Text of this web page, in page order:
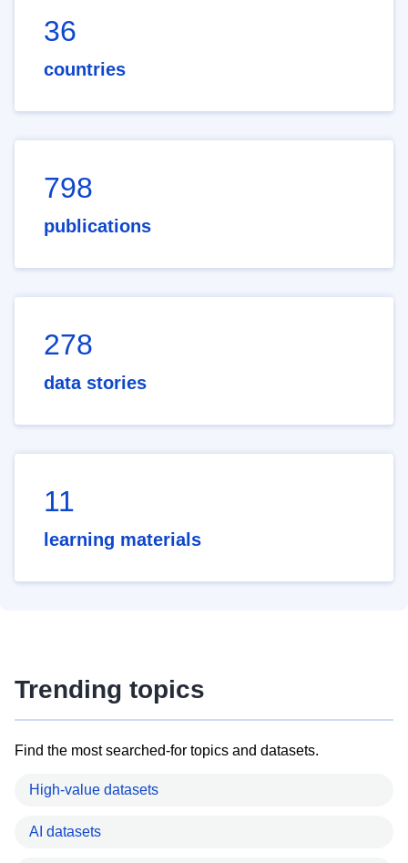
36
countries
798
publications
278
data stories
11
learning materials
Trending topics
Find the most searched-for topics and datasets.
High-value datasets
AI datasets